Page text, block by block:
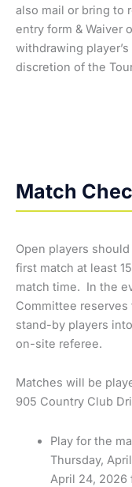
also mail or bring to
entry form & Waiver
withdrawing
discretion of the
Match
Open players
first match at least
match time. In the
Committee
stand-by players
on-site referee.
Matches will be
905 Country Club
Play for the
Thursday,
April 24,